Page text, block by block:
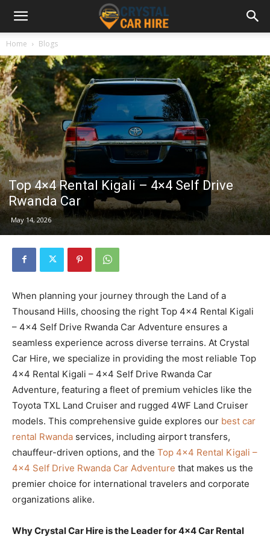
Home Blogs
Top 4×4 Rental Kigali – 4×4 Self Drive
Rwanda Car
May 14, 2026
When planning your journey through the Land of a
Thousand Hills, choosing the right Top 4×4 Rental Kigali
– 4×4 Self Drive Rwanda Car Adventure ensures a
seamless experience across diverse terrains. At Crystal
Car Hire, we specialize in providing the most reliable Top
4×4 Rental Kigali – 4×4 Self Drive Rwanda Car
Adventure, featuring a fleet of premium vehicles like the
Toyota TXL Land Cruiser and rugged 4WF Land Cruiser
models. This comprehensive guide explores our best car
rental Rwanda services, including airport transfers,
chauffeur-driven options, and the Top 4×4 Rental Kigali –
4×4 Self Drive Rwanda Car Adventure that makes us the
premier choice for international travelers and corporate
organizations alike.
Why Crystal Car Hire is the Leader for 4×4 Car Rental